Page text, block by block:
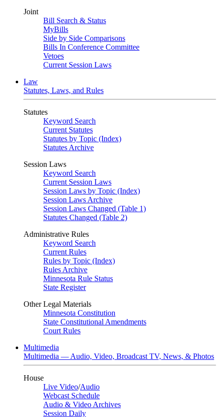
Joint
Bill Search & Status
MyBills
Side by Side Comparisons
Bills In Conference Committee
Vetoes
Current Session Laws
Law
Statutes, Laws, and Rules
Statutes
Keyword Search
Current Statutes
Statutes by Topic (Index)
Statutes Archive
Session Laws
Keyword Search
Current Session Laws
Session Laws by Topic (Index)
Session Laws Archive
Session Laws Changed (Table 1)
Statutes Changed (Table 2)
Administrative Rules
Keyword Search
Current Rules
Rules by Topic (Index)
Rules Archive
Minnesota Rule Status
State Register
Other Legal Materials
Minnesota Constitution
State Constitutional Amendments
Court Rules
Multimedia
Multimedia — Audio, Video, Broadcast TV, News, & Photos
House
Live Video/Audio
Webcast Schedule
Audio & Video Archives
Session Daily